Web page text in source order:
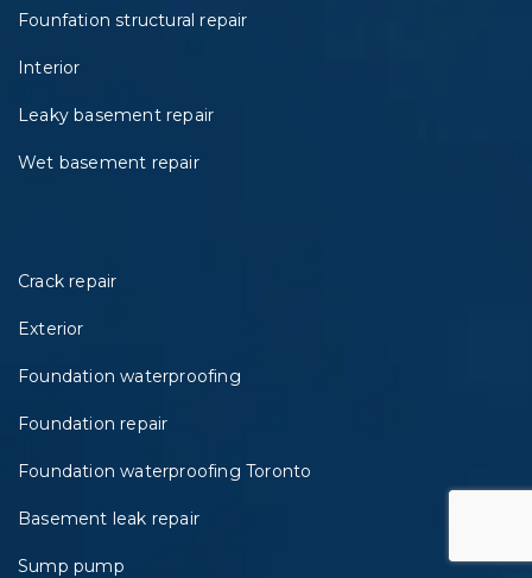
Founfation structural repair
Interior
Leaky basement repair
Wet basement repair
Crack repair
Exterior
Foundation waterproofing
Foundation repair
Foundation waterproofing Toronto
Basement leak repair
Sump pump